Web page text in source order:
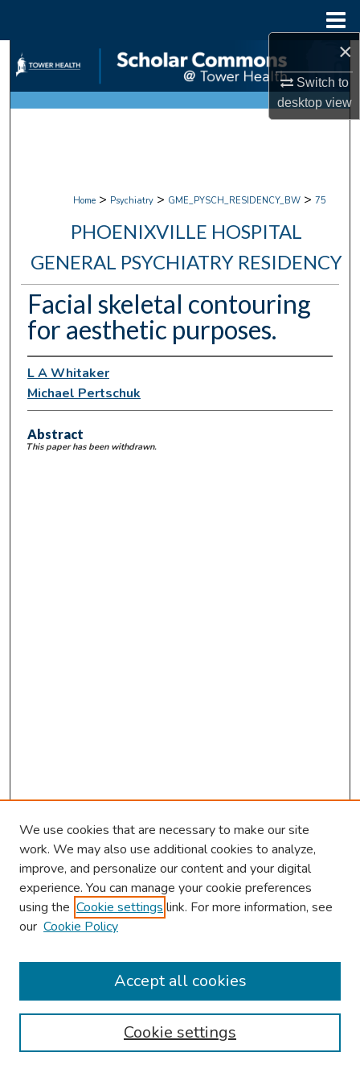
×
Switch to
desktopview
Search
Browse Collections
Digital Commons Network™
Home > Psychiatry > GME_PYSCH_RESIDENCY_BW > 75
PHOENIXVILLE HOSPITAL
GENERAL PSYCHIATRY RESIDENCY
Facial skeletal contouring
for aesthetic purposes.
L A Whitaker
Michael Pertschuk
Abstract
This paper has been withdrawn.
Browse
Collections
Authors
We use cookies that are necessary to make our site
work. We may also use additional cookies to analyze,
improve, and personalize our content and your digital
experience. You can manage your cookie preferences
using the Cookie settings link. For more information, see
our Cookie Policy
Cookie settings
Accept all cookies